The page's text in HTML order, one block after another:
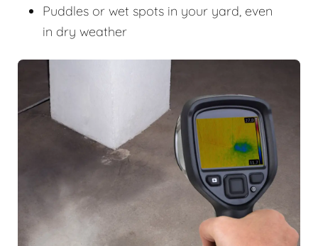
Puddles or wet spots in your yard, even
in dry weather